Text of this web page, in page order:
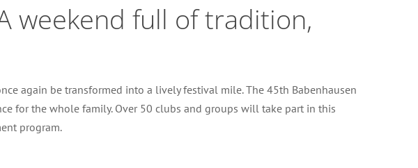
weekend full of tradition,
again be transformed into a lively festival mile. The 45th Babenhausen
for the whole family. Over 50 clubs and groups will take part in this
program.